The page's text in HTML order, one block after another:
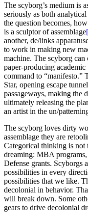
The scyborg’s medium is
seriously as both
the question becomes,
is a sculptor of assemblage
another, de/links
to work in making new
machine. The scyborg
paper-producing
command to “manifesto.”
Star, opening escape
passageways, making the
ultimately releasing the
an artist in the un/
The scyborg loves dirty
assemblage they are
Categorical thinking is
dreaming: MBA
Defense grants. Scyborgs
possibilities in every
possibilities that we like.
decolonial in behavior.
will break down. Some
gears to drive decolonial